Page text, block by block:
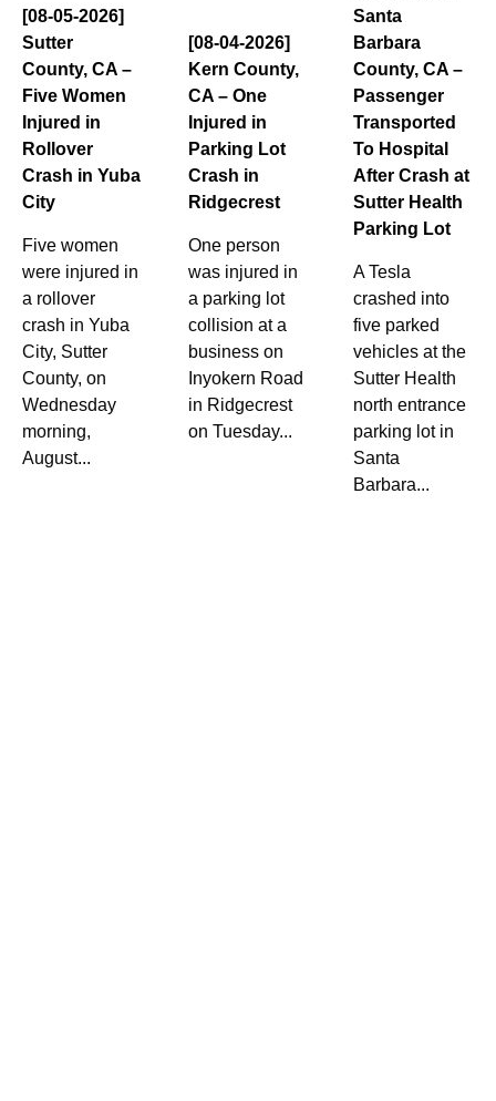
[08-05-2026]
Sutter
County, CA –
Five Women
Injured in
Rollover
Crash in Yuba
City
Five women
were injured in
a rollover
crash in Yuba
City, Sutter
County, on
Wednesday
morning,
August...
[08-04-2026]
Kern County,
CA – One
Injured in
Parking Lot
Crash in
Ridgecrest
One person
was injured in
a parking lot
collision at a
business on
Inyokern Road
in Ridgecrest
on Tuesday...
Santa
Barbara
County, CA –
Passenger
Transported
To Hospital
After Crash at
Sutter Health
Parking Lot
A Tesla
crashed into
five parked
vehicles at the
Sutter Health
north entrance
parking lot in
Santa
Barbara...